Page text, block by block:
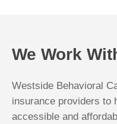
We Work
Westside Behavioral
insurance providers to
accessible and